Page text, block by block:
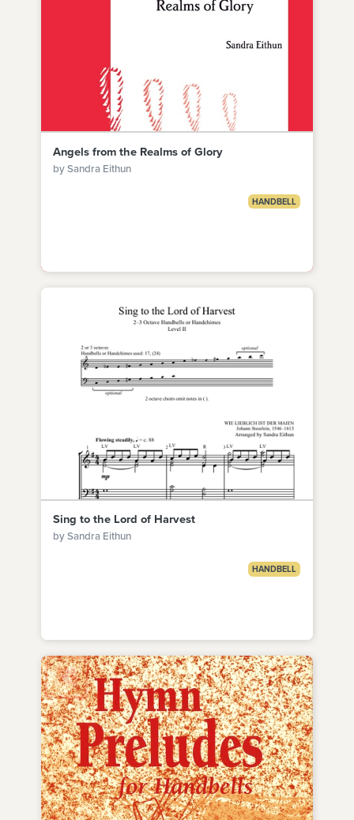
Angels from the Realms of Glory
by Sandra Eithun
HANDBELL
Sing to the Lord of Harvest
by Sandra Eithun
HANDBELL